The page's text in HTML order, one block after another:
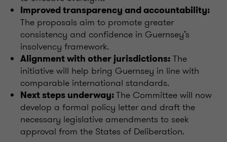
Improved transparency and accountability:
The proposals aim to promote greater
consistency and confidence in Guernsey’s
insolvency framework.
Alignment with other jurisdictions: The
initiative will help bring Guernsey in line with
comparable international standards.
Next steps underway:The Committee will now
develop a formal policy letter and draft the
necessary legislative amendments to seek
approval from the States of Deliberation.